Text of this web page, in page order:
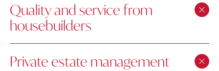
Quality and service from
housebuilders
Private estate management